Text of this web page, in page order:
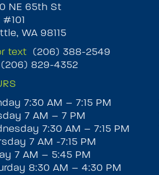
NE 65th St
WA 98115
text (206) 388-2549
829-4352
7:30 AM – 7:15 PM
7 AM – 7 PM
7:30 AM – 7:15 PM
7 AM -7:15 PM
7 AM – 5:45 PM
8:30 AM – 4:30 PM